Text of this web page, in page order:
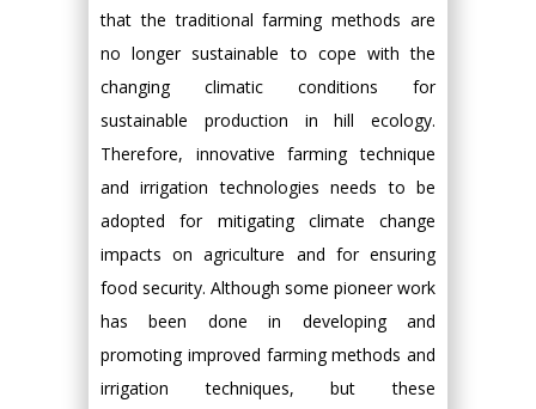
that the traditional farming methods are
no longer sustainable to cope with the
changing climatic conditions for
sustainable production in hill ecology.
Therefore, innovative farming technique
and irrigation technologies needs to be
adopted for mitigating climate change
impacts on agriculture and for ensuring
food security. Although some pioneer work
has been done in developing and
promoting improved farming methods and
irrigation techniques, but these